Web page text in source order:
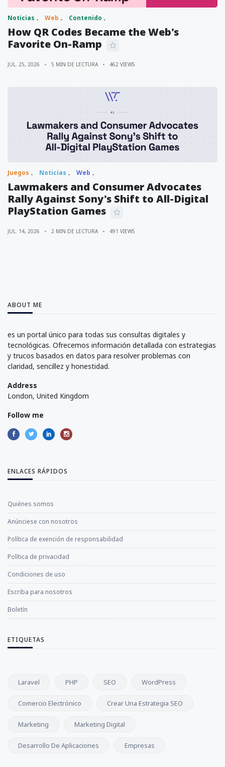
Noticias Web Contenido
How QR Codes Became the Web's
Favorite On-Ramp
JUL. 25, 2026 5 MIN DE LECTURA 462 VIEWS
Juegos Noticias Web
Lawmakers and Consumer Advocates
Rally Against Sony's Shift to All-Digital
PlayStation Games
JUL. 14, 2026 2 MIN DE LECTURA 491 VIEWS
ABOUT ME
es un portal único para todas sus consultas digitales y
tecnológicas. Ofrecemos información detallada con estrategias
y trucos basados en datos para resolver problemas con
claridad, sencillez y honestidad.
Address
London, United Kingdom
Follow me
ENLACES RÁPIDOS
Quiénes somos
Anúnciese con nosotros
Política de exención de responsabilidad
Política de privacidad
Condiciones de uso
Escriba para nosotros
Boletín
ETIQUETAS
Laravel PHP SEO WordPress
Comercio Electrónico Crear Una Estrategia SEO
Marketing Marketing Digital
Desarrollo De Aplicaciones Empresas